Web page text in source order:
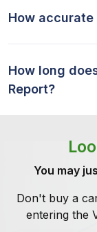
How accurate
How long
Report?
You may
Don't buy a
entering the